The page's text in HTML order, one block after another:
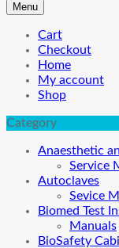
Menu
Cart
Checkout
Home
My account
Shop
Category
Anaesthetic
Service
Autoclaves
Sevice
Biomed Test
Manuals
BioSafety